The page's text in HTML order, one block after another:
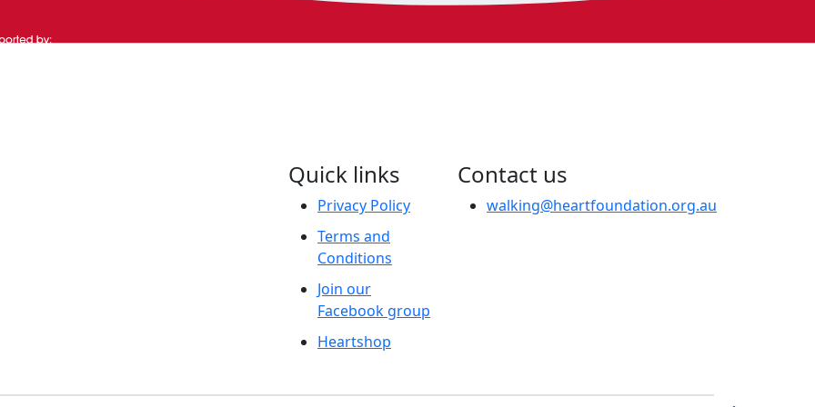
Quick links
Privacy Policy
Terms and
Conditions
Join our
Facebook group
Heartshop
Contact us
walking@heartfoundation.org.au